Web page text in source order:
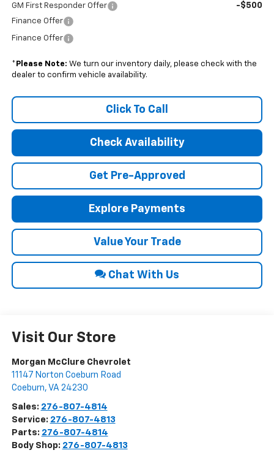
GM First Responder Offer -$500
Finance Offer
Finance Offer
* Please Note: We turn our inventory daily, please check with the
dealer to confirm vehicle availability.
Click To Call
Check Availability
Get Pre-Approved
Explore Payments
Value Your Trade
Chat With Us
Visit Our Store
Morgan McClure Chevrolet
11147 Norton Coeburn Road
Coeburn, VA 24230
Sales: 276-807-4814
Service: 276-807-4813
Parts: 276-807-4814
Body Shop: 276-807-4813